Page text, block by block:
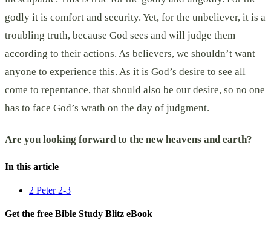
godly it is comfort and security. Yet, for the unbeliever, it is a
troubling truth, because God sees and will judge them
according to their actions. As believers, we shouldn’t want
anyone to experience this. As it is God’s desire to see all
come to repentance, that should also be our desire, so no one
has to face God’s wrath on the day of judgment.
Are you looking forward to the new heavens and earth?
In this article
2 Peter 2-3
Get the free Bible Study Blitz eBook